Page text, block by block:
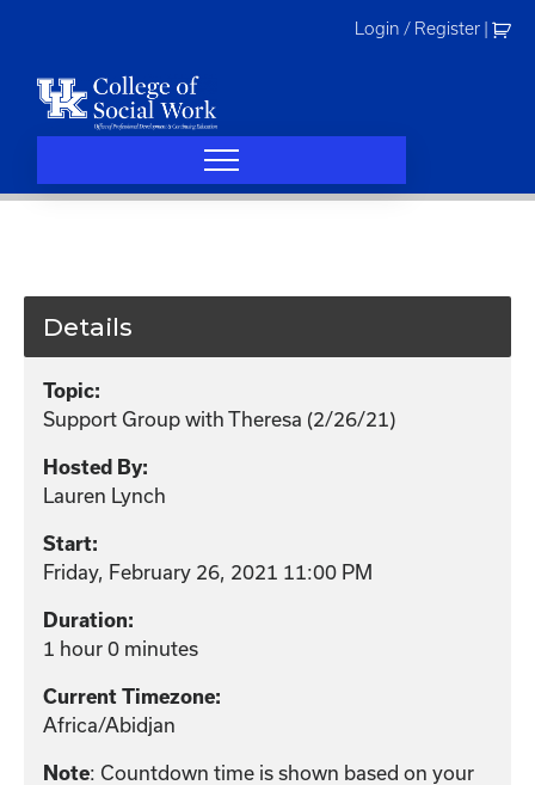
Login / Register
Details
Topic:
Support Group with Theresa (2/26/21)
Hosted By:
Lauren Lynch
Start:
Friday, February 26, 2021 11:00 PM
Duration:
1 hour 0 minutes
Current Timezone:
Africa/Abidjan
Note: Countdown time is shown based on your